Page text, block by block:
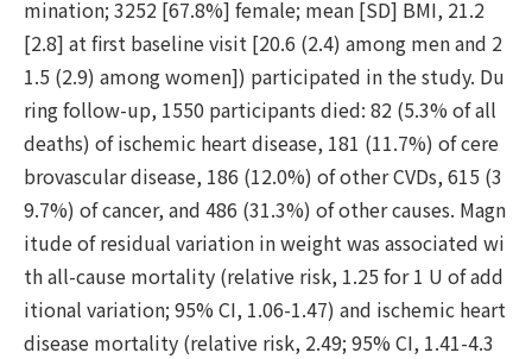
mination; 3252 [67.8%] female; mean [SD] BMI, 21.2
[2.8] at first baseline visit [20.6 (2.4) among men and 2
1.5 (2.9) among women]) participated in the study. Du
ring follow-up, 1550 participants died: 82 (5.3% of all
deaths) of ischemic heart disease, 181 (11.7%) of cere
brovascular disease, 186 (12.0%) of other CVDs, 615 (3
9.7%) of cancer, and 486 (31.3%) of other causes. Magn
itude of residual variation in weight was associated wi
th all-cause mortality (relative risk, 1.25 for 1 U of add
itional variation; 95% CI, 1.06-1.47) and ischemic heart
disease mortality (relative risk, 2.49; 95% CI, 1.41-4.3